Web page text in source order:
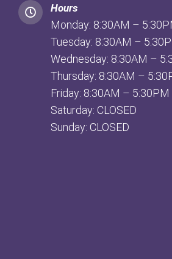
Hours
Monday: 8:30AM –
Tuesday: 8:30AM –
Wednesday: 8:30AM –
Thursday: 8:30AM –
Friday: 8:30AM – 5:30PM
Saturday: CLOSED
Sunday: CLOSED